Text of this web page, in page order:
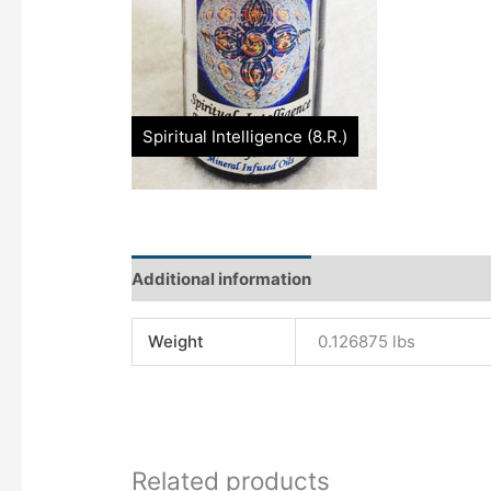
Additional information
Weight 0.126875 lbs
Related products